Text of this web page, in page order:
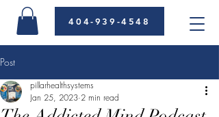
404-939-4548
Post
pillarhealthsystems
Jan 25, 2023 2 min read